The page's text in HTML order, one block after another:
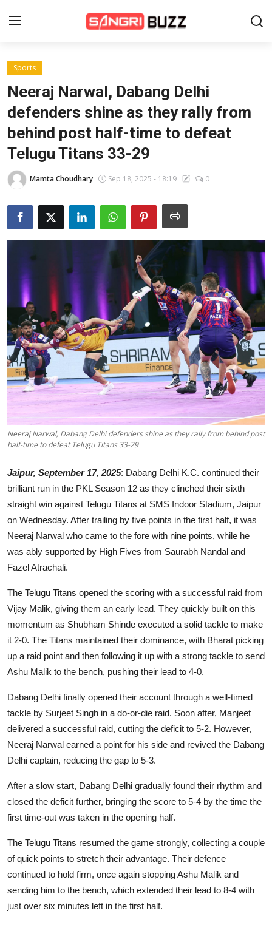
Home
Beauty Pageants
Sports
Entertainment
About Us
Contact
Lifestyle
Events
Wiki
Legal Info
Sports
Neeraj Narwal, Dabang Delhi
defenders shine as they rally from
behind post half-time to defeat
Telugu Titans 33-29
Mamta Choudhary Sep 18, 2025 - 18:19 0
Neeraj Narwal, Dabang Delhi defenders shine as they rally from behind post
half-time to defeat Telugu Titans 33-29
Jaipur, September 17, 2025: Dabang Delhi K.C. continued their
brilliant run in the PKL Season 12 as they clinched their sixth
straight win against Telugu Titans at SMS Indoor Stadium, Jaipur
on Wednesday. After trailing by five points in the first half, it was
Neeraj Narwal who came to the fore with nine points, while he
was ably supported by High Fives from Saurabh Nandal and
Fazel Atrachali.
The Telugu Titans opened the scoring with a successful raid from
Vijay Malik, giving them an early lead. They quickly built on this
momentum as Shubham Shinde executed a solid tackle to make
it 2-0. The Titans maintained their dominance, with Bharat picking
up a raid point and then following it up with a strong tackle to send
Ashu Malik to the bench, pushing their lead to 4-0.
Dabang Delhi finally opened their account through a well-timed
tackle by Surjeet Singh in a do-or-die raid. Soon after, Manjeet
delivered a successful raid, cutting the deficit to 5-2. However,
Neeraj Narwal earned a point for his side and revived the Dabang
Delhi captain, reducing the gap to 5-3.
After a slow start, Dabang Delhi gradually found their rhythm and
closed the deficit further, bringing the score to 5-4 by the time the
first time-out was taken in the opening half.
The Telugu Titans resumed the game strongly, collecting a couple
of quick points to stretch their advantage. Their defence
continued to hold firm, once again stopping Ashu Malik and
sending him to the bench, which extended their lead to 8-4 with
just over six minutes left in the first half.